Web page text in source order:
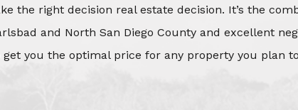
the right decision real estate decision. It’s the
and North San Diego County and excellent
get you the optimal price for any property you plan